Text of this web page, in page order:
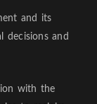
and its
decisions and
with the